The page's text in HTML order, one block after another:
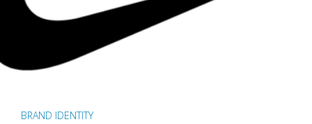
BRAND IDENTITY